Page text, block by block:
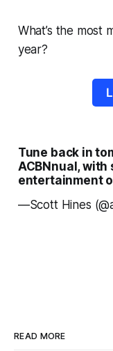
What’s the most
year?
Tune back in
ACBNnual,
entertainment
—Scott Hines
READ MORE